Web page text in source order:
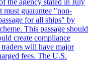
must guarantee "non-
for all ships" by
This passage should
create compliance
will have major
fees. The U.S.